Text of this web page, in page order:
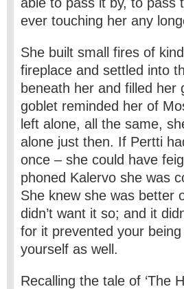
ever touching her any
She built small fires of
fireplace and settled into
beneath her and filled
goblet reminded her of
left alone, all the same,
alone just then. If Pertti
once – she could have
phoned Kalervo she was
She knew she was better
didn’t want it so; and it
for it prevented your
yourself as well.
Recalling the tale of ‘The